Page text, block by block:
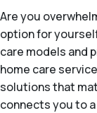
Are you
option for
care models and
home care
solutions that
connects you to